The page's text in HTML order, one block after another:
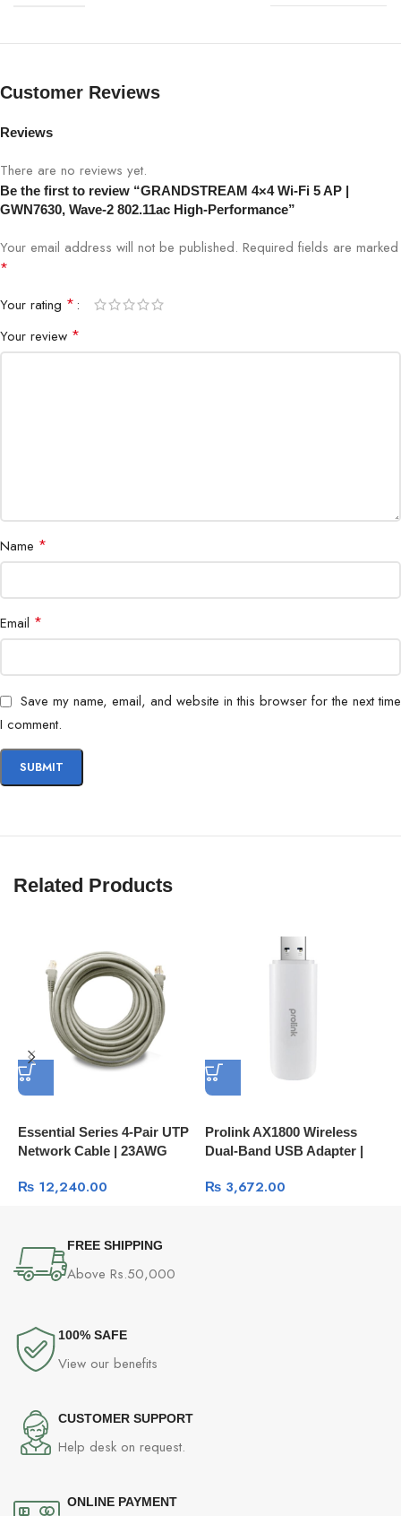
Frequency Bands 2.4GHz & 5GHz
Client Capacity 200+
Ethernet
Power PoE (802.3af/at)
Embedded Controller
Mounting
Customer Reviews
Reviews
There are no reviews yet.
Be the first to review “GRANDSTREAM 4×4 Wi-Fi 5 AP |
GWN7630, Wave-2 802.11ac High-Performance”
Your email address will not be published. Required fields are marked
*
Your rating *
Your review *
Name *
Email *
Save my name, email, and website in this browser for the next time
I comment.
Related Products
Essential Series 4-Pair UTP
Network Cable | 23AWG
₨ 12,240.00
Prolink AX1800 Wireless
Dual-Band USB Adapter |
₨3,672.00
FREE SHIPPING
Above Rs.50,000
100% SAFE
View our benefits
CUSTOMER SUPPORT
Help desk on request.
ONLINE PAYMENT